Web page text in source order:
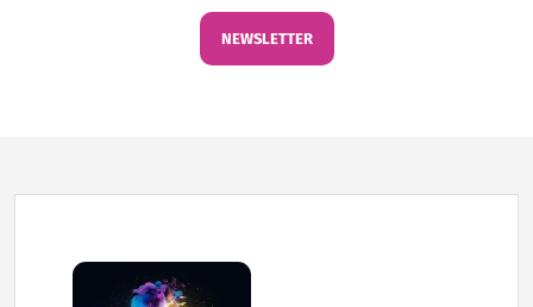
NEWSLETTER